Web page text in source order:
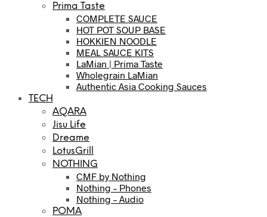
Prima Taste
COMPLETE SAUCE
HOT POT SOUP BASE
HOKKIEN NOODLE
MEAL SAUCE KITS
LaMian | Prima Taste
Wholegrain LaMian
Authentic Asia Cooking Sauces
TECH
AQARA
Jisu Life
Dreame
LotusGrill
NOTHING
CMF by Nothing
Nothing – Phones
Nothing – Audio
POMA